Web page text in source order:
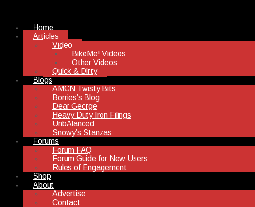
Home
Articles
Video
BikeMe! Videos
Other Videos
Quick & Dirty
Blogs
AMCN Twisty Bits
Borries’s Blog
Dear George
Heavy Duty Iron Filings
UnbAlanced
Snowy’s Stanzas
Forums
Forum FAQ
Forum Guide for New Users
Rules of Engagement
Shop
About
Advertise
Contact